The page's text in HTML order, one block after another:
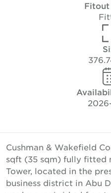
Fitout
Cushman & Wakefield
sqft (35 sqm) fully fitted
Tower, located in the
business district in Abu